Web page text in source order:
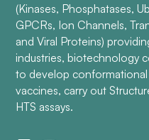
(Kinases, Phosphatases,
GPCRs, Ion Channels,
and Viral Proteins)
industries, biotechnology
to develop
vaccines, carry out
HTS assays.